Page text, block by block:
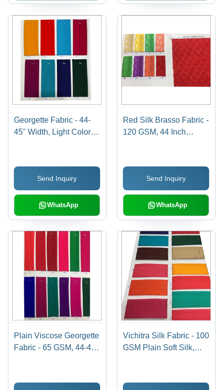
Georgette Fabric - 44-
45" Width, Light Colors
Send Inquiry
WhatsApp
Red Silk Brasso Fabric -
120 GSM, 44 Inch
Embroidered Texture,
Ideal for Garments
Send Inquiry
WhatsApp
Plain Viscose Georgette
Fabric - 65 GSM, 44-45"
Saree and Garments, 70
Vichitra Silk Fabric - 100
GSM Plain Soft Silk,
Yellow and Red Colors